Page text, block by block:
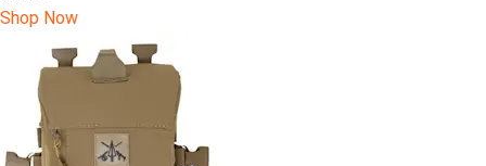
Shop Now